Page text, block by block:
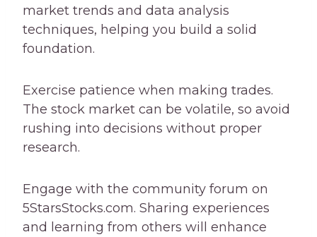
market trends and data analysis
techniques, helping you build a solid
foundation.
Exercise patience when making trades.
The stock market can be volatile, so avoid
rushing into decisions without proper
research.
Engage with the community forum on
5StarsStocks.com. Sharing experiences
and learning from others will enhance